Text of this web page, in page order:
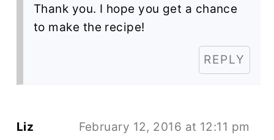
Thank you. I hope you get a chance
to make the recipe!
REPLY
Liz February 12, 2016 at 12:11 pm